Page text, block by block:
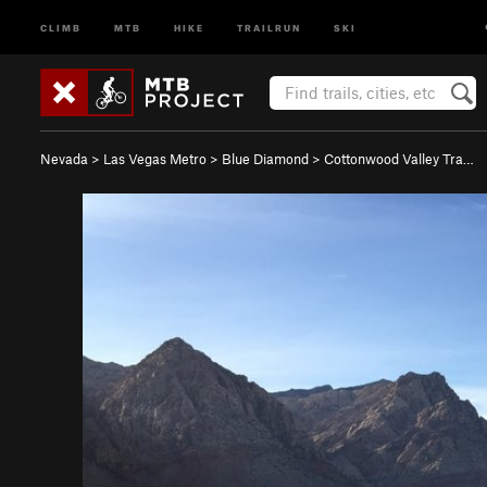
CLIMB MTB HIKE TRAILRUN SKI
Nevada > Las Vegas Metro > Blue Diamond > Cottonwood Valley Tra…